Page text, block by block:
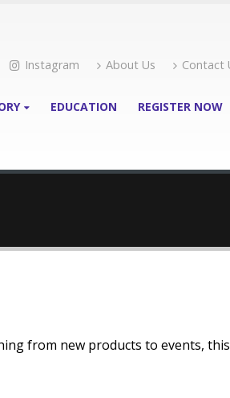
Instagram About Us Contact
EDUCATION REGISTER NOW
from new products to events,